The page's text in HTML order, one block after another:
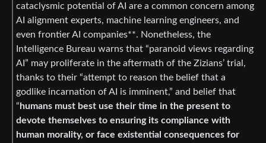
cataclysmic potential of AI are a common concern among
AI alignment experts, machine learning engineers, and
even frontier AI companies**. Nonetheless, the
Intelligence Bureau warns that “paranoid views regarding
AI” may proliferate in the aftermath of the Zizians’ trial,
thanks to their “attempt to reason the belief that a
godlike incarnation of AI is imminent,” and belief that
“humans must best use their time in the present to
devote themselves to ensuring its compliance with
human morality, or face existential consequences for